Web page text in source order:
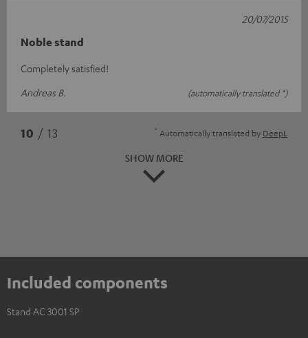
Noble stand
Completely satisfied!
Andreas B.
(automatically translated *)
20/07/2015
10 / 13 * Automatically translated by DeepL
SHOW MORE
Included components
Stand AC 3001 SP